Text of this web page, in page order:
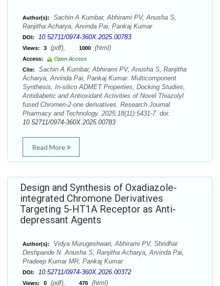
Author(s):
Sachin A Kumbar, Abhirami PV, Anusha S,
Ranjitha Acharya, Arvinda Pai, Pankaj Kumar
DOI: 10.52711/0974-360X.2025.00783
Views: 3 (pdf), 1000 (html)
Access:
Open Access
Cite:
Sachin A Kumbar, Abhirami PV, Anusha S, Ranjitha
Acharya, Arvinda Pai, Pankaj Kumar. Multicomponent
Synthesis, In-silico ADMET Properties, Docking Studies,
Antidiabetic and Antioxidant Activities of Novel Thiazolyl
fused Chromen-2-one derivatives. Research Journal
Pharmacy and Technology. 2025;18(11):5431-7. doi:
10.52711/0974-360X.2025.00783
Read More
Design and Synthesis of Oxadiazole-
integrated Chromone Derivatives
Targeting 5-HT1A Receptor as Anti-
depressant Agents
Author(s):
Vidya Murugeshwari, Abhirami PV, Shridhar
Deshpande N. Anusha S, Ranjitha Acharya, Arvinda Pai,
Pradeep Kumar MR, Pankaj Kumar
DOI: 10.52711/0974-360X.2026.00372
Views: 0 (pdf), 470 (html)